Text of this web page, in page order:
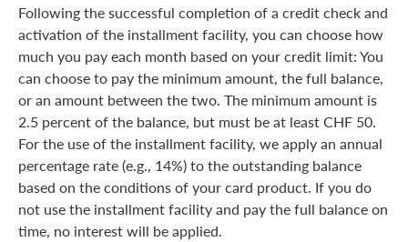
Following the successful completion of a credit check and
activation of the installment facility, you can choose how
much you pay each month based on your credit limit: You
can choose to pay the minimum amount, the full balance,
or an amount between the two. The minimum amount is
2.5 percent of the balance, but must be at least CHF 50.
For the use of the installment facility, we apply an annual
percentage rate (e.g., 14%) to the outstanding balance
based on the conditions of your card product. If you do
not use the installment facility and pay the full balance on
time, no interest will be applied.